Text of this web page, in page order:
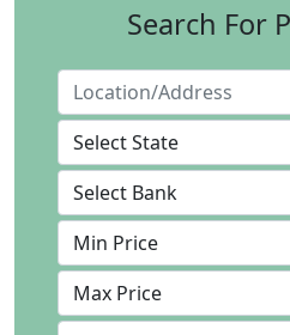
Search For